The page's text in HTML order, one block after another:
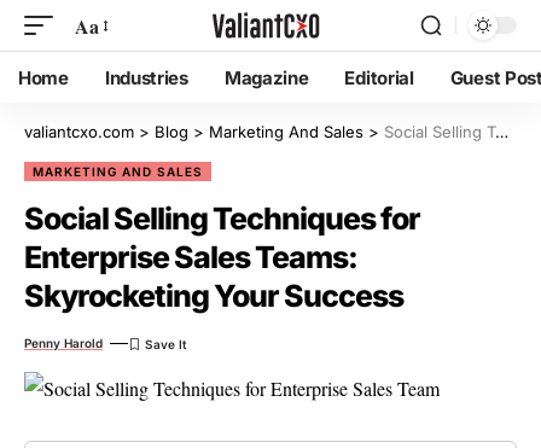
Aa
Home Industries Magazine Editorial Guest
valiantcxo.com > Blog > Marketing And Sales > Social Selling Techniques for Enterprise Sales Teams: Skyrocketing Your Success
MARKETING AND SALES
Social Selling Techniques for
Enterprise Sales Teams:
Skyrocketing Your Success
Penny Harold